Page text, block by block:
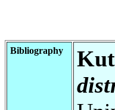
Bibliography